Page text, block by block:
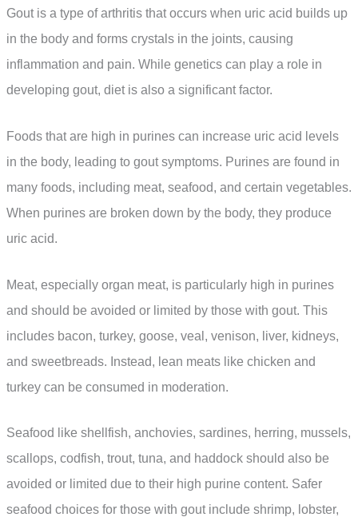
Gout is a type of arthritis that occurs when uric acid builds up
in the body and forms crystals in the joints, causing
inflammation and pain. While genetics can play a role in
developing gout, diet is also a significant factor.
Foods that are high in purines can increase uric acid levels
in the body, leading to gout symptoms. Purines are found in
many foods, including meat, seafood, and certain vegetables.
When purines are broken down by the body, they produce
uric acid.
Meat, especially organ meat, is particularly high in purines
and should be avoided or limited by those with gout. This
includes bacon, turkey, goose, veal, venison, liver, kidneys,
and sweetbreads. Instead, lean meats like chicken and
turkey can be consumed in moderation.
Seafood like shellfish, anchovies, sardines, herring, mussels,
scallops, codfish, trout, tuna, and haddock should also be
avoided or limited due to their high purine content. Safer
seafood choices for those with gout include shrimp, lobster,